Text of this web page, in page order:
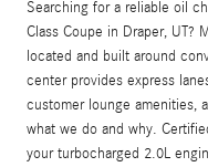
Searching for a reliable oil
Class Coupe in Draper, UT?
located and built around
center provides express
customer lounge amenities,
what we do and why.
your turbocharged 2.0L